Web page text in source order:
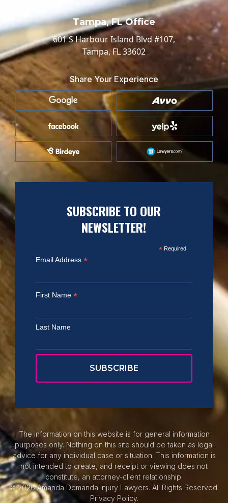
Tampa, FL Office
601 S Harbour Island Blvd #107,
Tampa, FL 33602
Share Your Experience
SUBSCRIBE TO OUR
NEWSLETTER!
*Required
Email Address *
First Name *
Last Name
The information on this website is for general information
purposes only. Nothing on this site should be taken as legal
advice for any individual case or situation. This information is
not intended to create, and receipt or viewing does not
constitute, an attorney-client relationship.
© 2026 Amanda Demanda Injury Lawyers. All Rights Reserved.
Privacy Policy.